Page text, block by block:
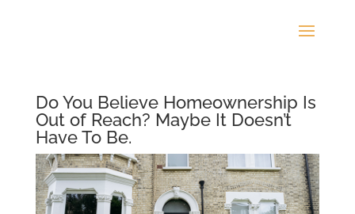
Do You Believe Homeownership Is
Out of Reach? Maybe It Doesn’t
Have To Be.